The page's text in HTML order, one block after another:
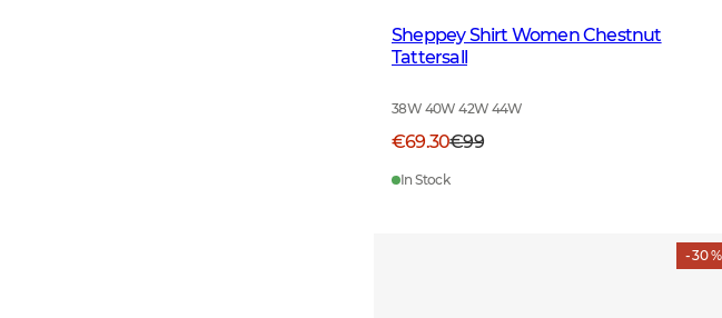
Sheppey Shirt Women Chestnut
Tattersall
38W 40W 42W 44W
€69.30€99
In Stock
- 30 %